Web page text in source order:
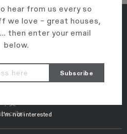
Press
中文
hear from us every so
we love – great houses,
then enter your email
below.
not interested